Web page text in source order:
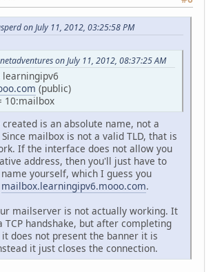
on July 11, 2012, 03:25:58 PM
on July 11, 2012, 08:37:25 AM
learningipv6
(public)
10:mailbox
created is an absolute name, not a
mailbox is not a valid TLD, that is
If the interface does not allow you
address, then you'll just have to
yourself, which I guess you
mailbox.learningipv6.mooo.com.
mailserver is not actually working. It
TCP handshake, but after completing
does not present the banner it is
it just closes the connection.